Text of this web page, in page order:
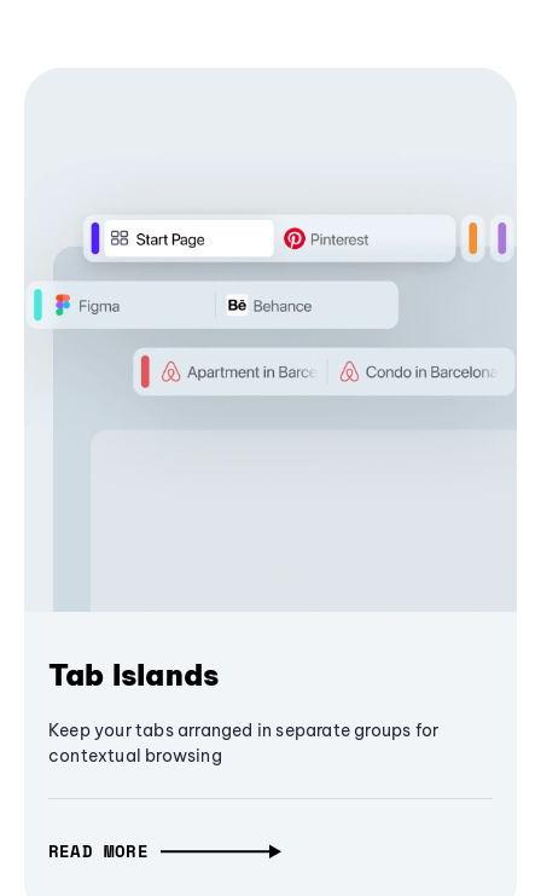
Tab Islands
Keep your tabs arranged in separate groups for
contextual browsing
READ MORE